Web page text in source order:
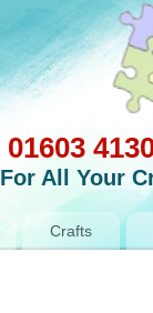
01603
For All Your
Crafts